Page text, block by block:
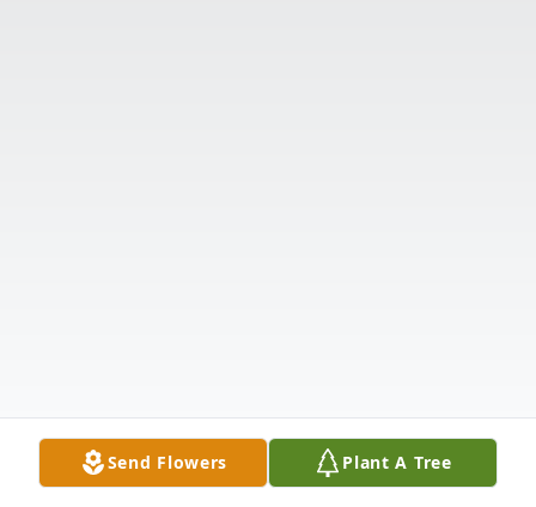
Send Flowers Plant A Tree